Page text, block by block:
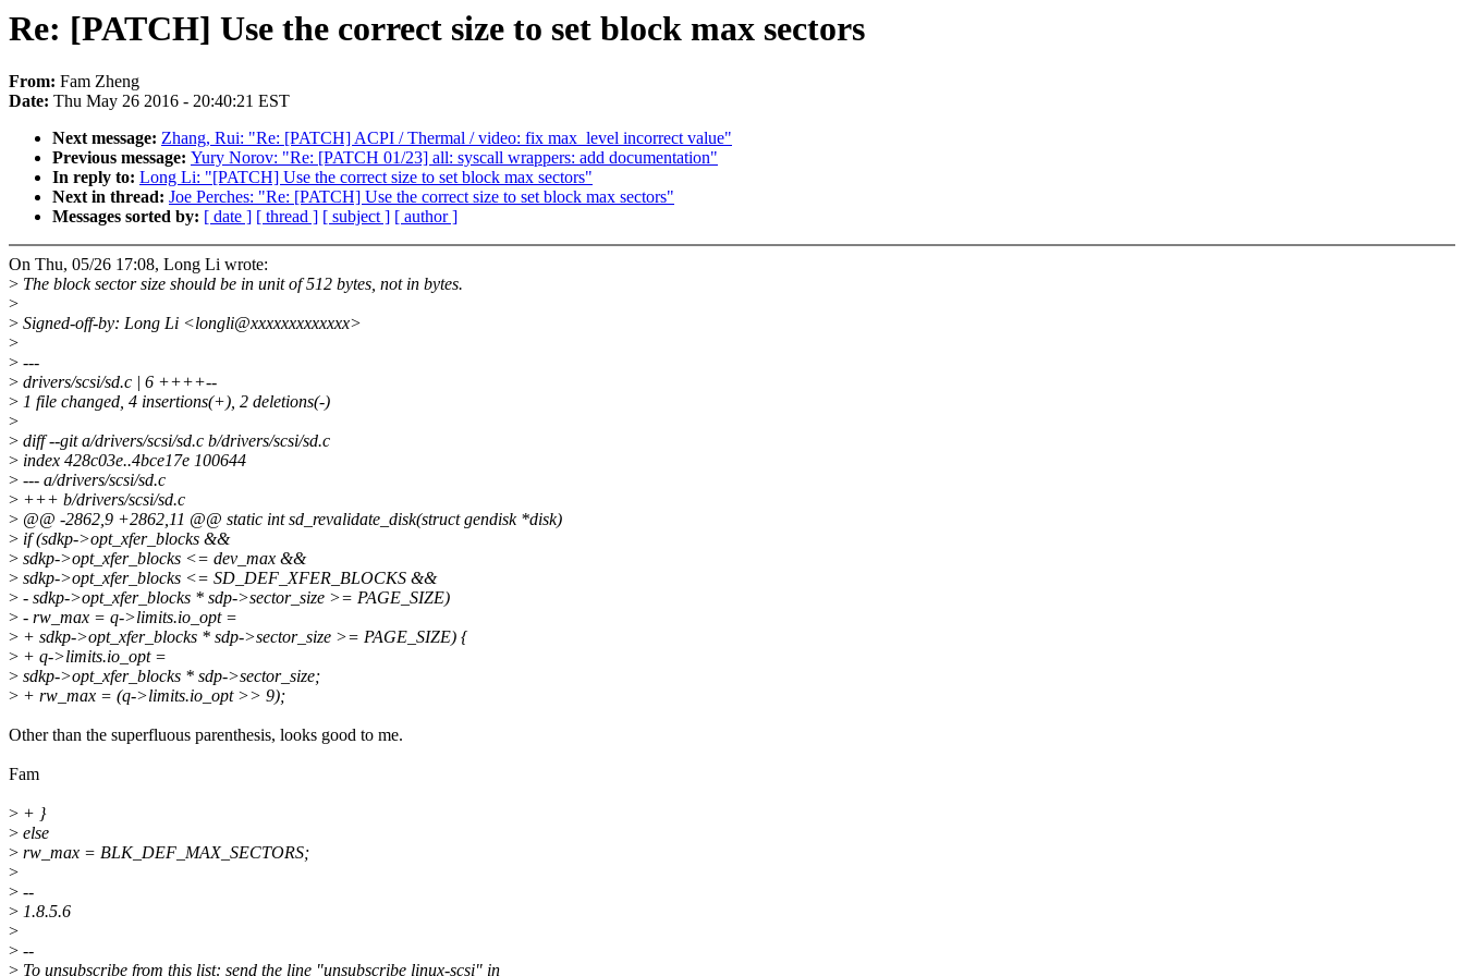
Re: [PATCH] Use the correct size to set block max sectors
From: Fam Zheng
Date: Thu May 26 2016 - 20:40:21 EST
Next message: Zhang, Rui: "Re: [PATCH] ACPI / Thermal / video: fix max_level incorrect value"
Previous message: Yury Norov: "Re: [PATCH 01/23] all: syscall wrappers: add documentation"
In reply to: Long Li: "[PATCH] Use the correct size to set block max sectors"
Next in thread: Joe Perches: "Re: [PATCH] Use the correct size to set block max sectors"
Messages sorted by: [ date ] [ thread ] [ subject ] [ author ]
On Thu, 05/26 17:08, Long Li wrote:
> The block sector size should be in unit of 512 bytes, not in bytes.
>
> Signed-off-by: Long Li <longli@xxxxxxxxxxxxx>
>
> ---
> drivers/scsi/sd.c | 6 ++++--
> 1 file changed, 4 insertions(+), 2 deletions(-)
>
> diff --git a/drivers/scsi/sd.c b/drivers/scsi/sd.c
> index 428c03e..4bce17e 100644
> --- a/drivers/scsi/sd.c
> +++ b/drivers/scsi/sd.c
> @@ -2862,9 +2862,11 @@ static int sd_revalidate_disk(struct gendisk *disk)
> if (sdkp->opt_xfer_blocks &&
> sdkp->opt_xfer_blocks <= dev_max &&
> sdkp->opt_xfer_blocks <= SD_DEF_XFER_BLOCKS &&
> - sdkp->opt_xfer_blocks * sdp->sector_size >= PAGE_SIZE)
> - rw_max = q->limits.io_opt =
> + sdkp->opt_xfer_blocks * sdp->sector_size >= PAGE_SIZE) {
> + q->limits.io_opt =
> sdkp->opt_xfer_blocks * sdp->sector_size;
> + rw_max = (q->limits.io_opt >> 9);
Other than the superfluous parenthesis, looks good to me.
Fam
> + }
> else
> rw_max = BLK_DEF_MAX_SECTORS;
>
> --
> 1.8.5.6
>
> --
> To unsubscribe from this list: send the line "unsubscribe linux-scsi" in